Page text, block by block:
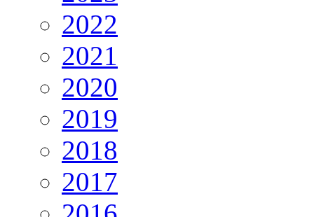
2022
2021
2020
2019
2018
2017